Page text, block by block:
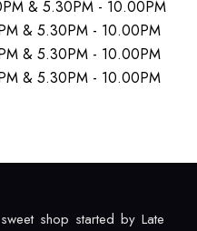
& 5.30PM - 10.00PM
& 5.30PM - 10.00PM
& 5.30PM - 10.00PM
& 5.30PM - 10.00PM
shop started by Late